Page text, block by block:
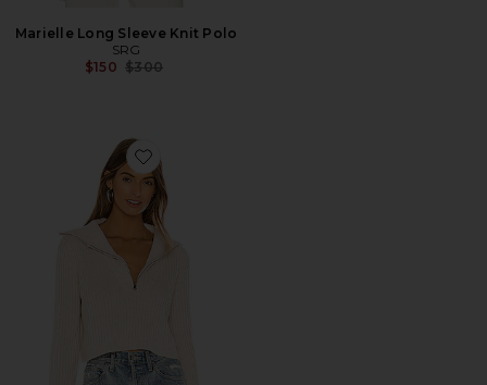
Marielle Long Sleeve Knit Polo
SRG
$150 Previous price:
$300
Favorite Lovelle Zip Up Sweater